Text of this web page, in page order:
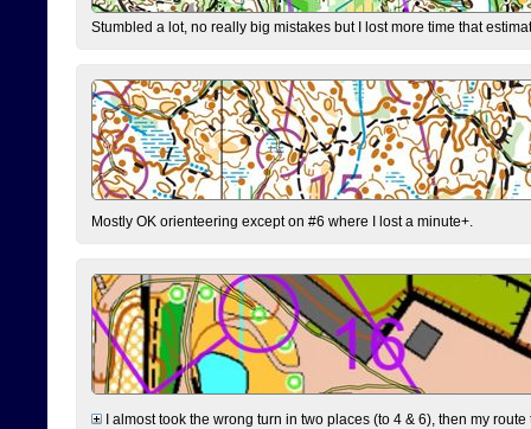
Stumbled a lot, no really big mistakes but I lost more time that
Mostly OK orienteering except on #6 where I lost a minute+.
I almost took the wrong turn in two places (to 4 & 6), then my